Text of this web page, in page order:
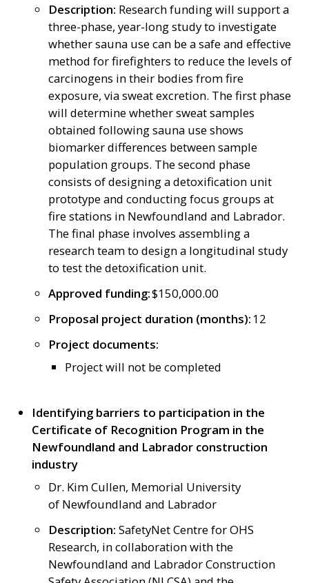
Description: Research funding will support a
three-phase, year-long study to investigate
whether sauna use can be a safe and effective
method for firefighters to reduce the levels of
carcinogens in their bodies from fire
exposure, via sweat excretion. The first phase
will determine whether sweat samples
obtained following sauna use shows
biomarker differences between sample
population groups. The second phase
consists of designing a detoxification unit
prototype and conducting focus groups at
fire stations in Newfoundland and Labrador.
The final phase involves assembling a
research team to design a longitudinal study
to test the detoxification unit.
Approved funding:$150,000.00
Proposal project duration (months):12
Project documents:
Project will not be completed
Identifying barriers to participation in the
Certificate of Recognition Program in the
Newfoundland and Labrador construction
industry
Dr. Kim Cullen, Memorial University
of Newfoundland and Labrador
Description: SafetyNet Centre for OHS
Research, in collaboration with the
Newfoundland and Labrador Construction